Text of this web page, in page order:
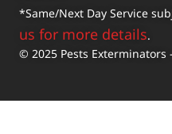
*Same/Next Day Service
us for more details.
© 2025 Pests